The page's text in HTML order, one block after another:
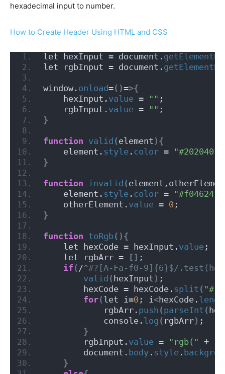
hexadecimal input to number.
How to Create Header Using HTML and CSS
let hexInput = document.
let rgbInput = document.
window. onload=()=>{
    hexInput.
value = "" ;
    rgbInput.
value = "" ;
}
function valid (element ){
    element.
style . color = "#202040"
}
function invalid (
    element.
style . color = "#f04624"
    otherElement.
value = 0 ;
}
function toRgb(){
    let hexCode = hexInput.
value ;
    let rgbArr =
[] ;
if ( /^#?[A-Fa-f0-9]{6}$/
valid (hexInput ) ;
        hexCode = hexCode.
split ( "#"
for(let i=0 ; i <hexCode.
            rgbArr.
push (parseInt (
            console.
log ( rgbArr) ;
}
        rgbInput.
value = "rgb(" +
        document.
body . style .
}